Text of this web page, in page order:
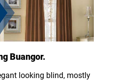
Buangor.
looking blind, mostly